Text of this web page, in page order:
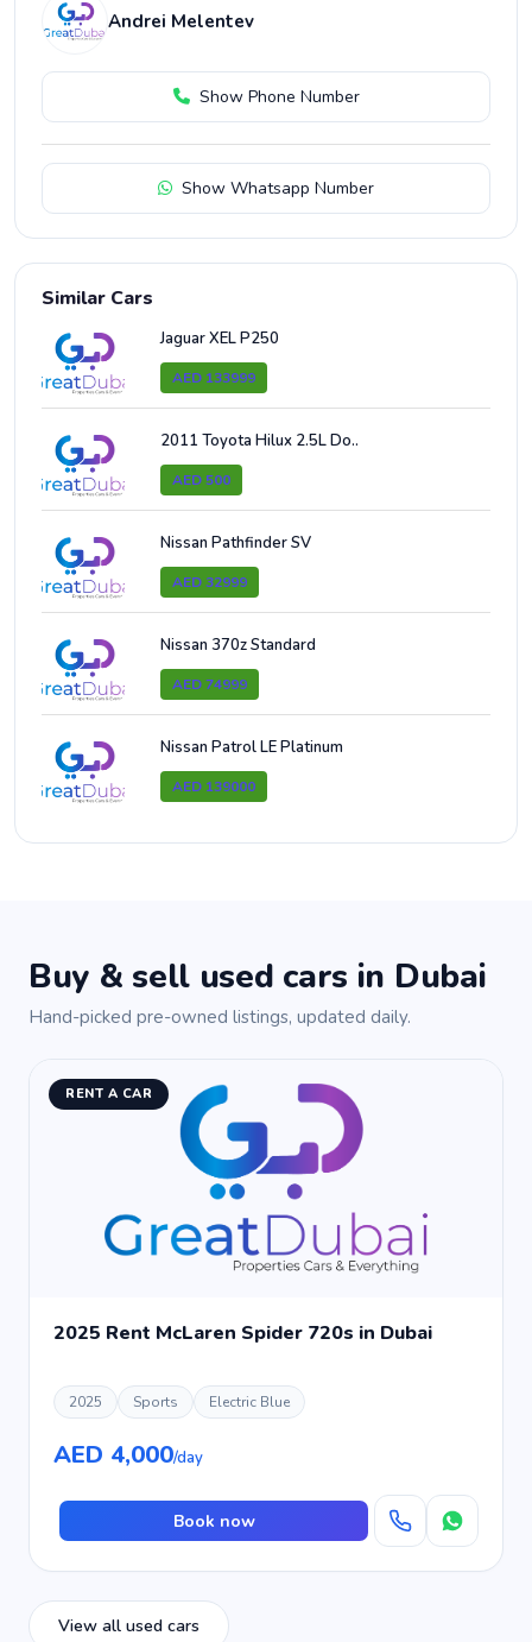
Andrei Melentev
Show Phone Number
Show Whatsapp Number
Similar Cars
Jaguar XEL P250
AED 133999
2011 Toyota Hilux 2.5L Do..
AED 500
Nissan Pathfinder SV
AED 32999
Nissan 370z Standard
AED 74999
Nissan Patrol LE Platinum
AED 139000
Buy & sell used cars in Dubai
Hand-picked pre-owned listings, updated daily.
RENT A CAR
2025 Rent McLaren Spider 720s in Dubai
2025 Sports Electric Blue
AED 4,000/day
Book now
View all used cars